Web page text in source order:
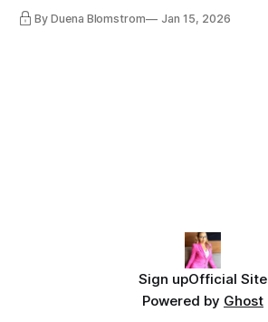
By Duena Blomstrom Jan 15, 2026
Sign upOfficial Site
Powered by Ghost